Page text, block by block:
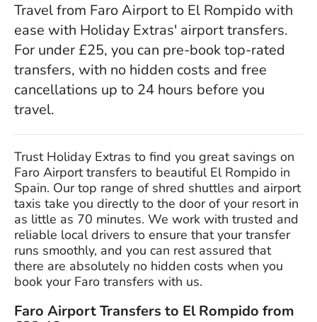
Travel from Faro Airport to El Rompido with
ease with Holiday Extras' airport transfers.
For under £25, you can pre-book top-rated
transfers, with no hidden costs and free
cancellations up to 24 hours before you
travel.
Trust Holiday Extras to find you great savings on
Faro Airport transfers to beautiful El Rompido in
Spain. Our top range of shred shuttles and airport
taxis take you directly to the door of your resort in
as little as 70 minutes. We work with trusted and
reliable local drivers to ensure that your transfer
runs smoothly, and you can rest assured that
there are absolutely no hidden costs when you
book your Faro transfers with us.
Faro Airport Transfers to El Rompido from